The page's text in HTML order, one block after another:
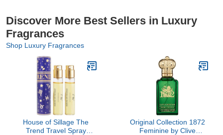
Discover More Best Sellers in Luxury
Fragrances
Shop Luxury Fragrances
House of Sillage The
Trend Travel Spray
Original Collection 1872
Feminine by Clive